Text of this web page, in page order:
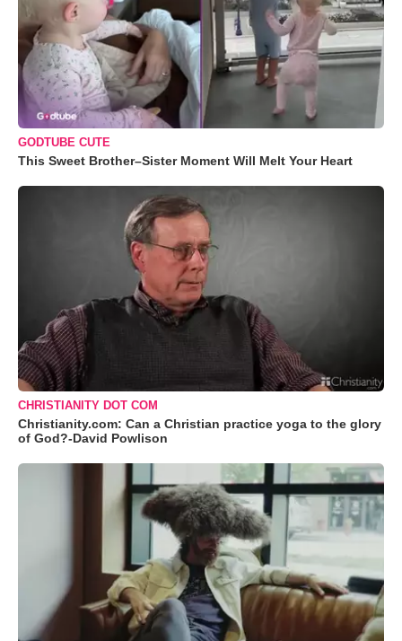
GODTUBE CUTE
This Sweet Brother–Sister Moment Will Melt Your Heart
CHRISTIANITY DOT COM
Christianity.com: Can a Christian practice yoga to the glory
of God?-David Powlison